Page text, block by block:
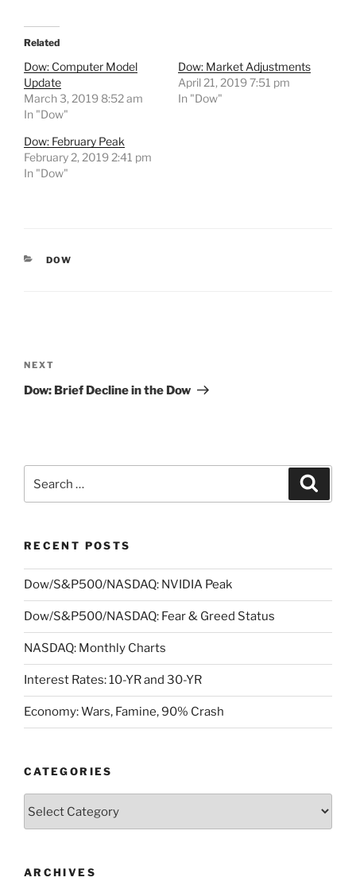
Related
Dow: Computer Model
Update
March 3, 2019 8:52 am
In "Dow"
Dow: Market Adjustments
April 21, 2019 7:51 pm
In "Dow"
Dow: February Peak
February 2, 2019 2:41 pm
In "Dow"
CATEGORIES
DOW
navigation
Next
Post
NEXT
Dow: Brief Decline in the Dow
for:
RECENT POSTS
Dow/S&P500/NASDAQ: NVIDIA Peak
Dow/S&P500/NASDAQ: Fear & Greed Status
NASDAQ: Monthly Charts
Interest Rates: 10-YR and 30-YR
Economy: Wars, Famine, 90% Crash
CATEGORIES
ARCHIVES